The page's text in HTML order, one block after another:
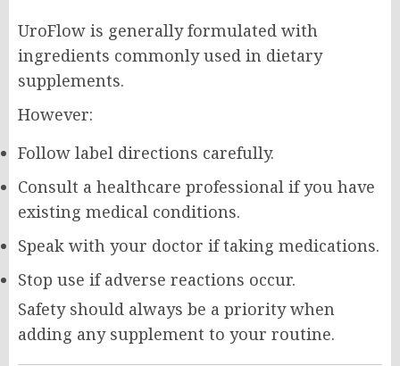
UroFlow is generally formulated with
ingredients commonly used in dietary
supplements.
However:
Follow label directions carefully.
Consult a healthcare professional if you have
existing medical conditions.
Speak with your doctor if taking medications.
Stop use if adverse reactions occur.
Safety should always be a priority when
adding any supplement to your routine.